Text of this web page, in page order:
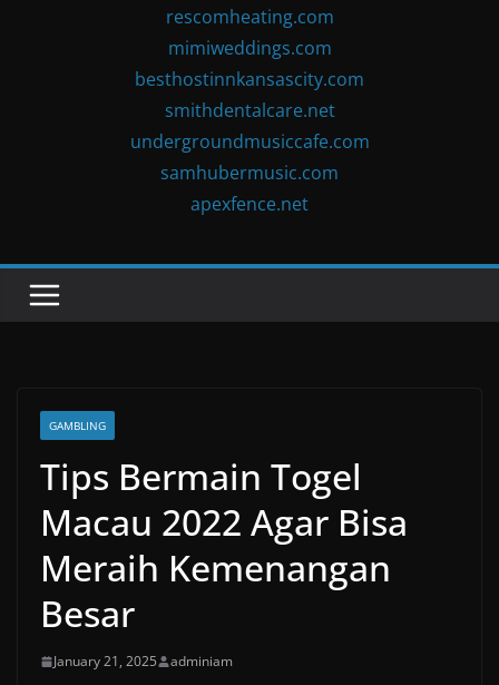
rescomheating.com
mimiweddings.com
besthostinnkansascity.com
smithdentalcare.net
undergroundmusiccafe.com
samhubermusic.com
apexfence.net
GAMBLING
Tips Bermain Togel
Macau 2022 Agar Bisa
Meraih Kemenangan
Besar
January 21, 2025 adminiam